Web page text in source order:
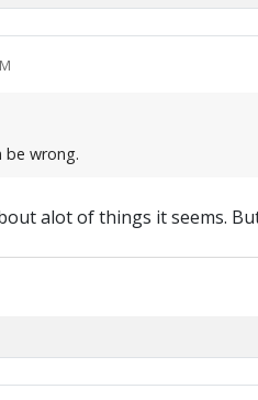
be wrong.
alot of things it seems.